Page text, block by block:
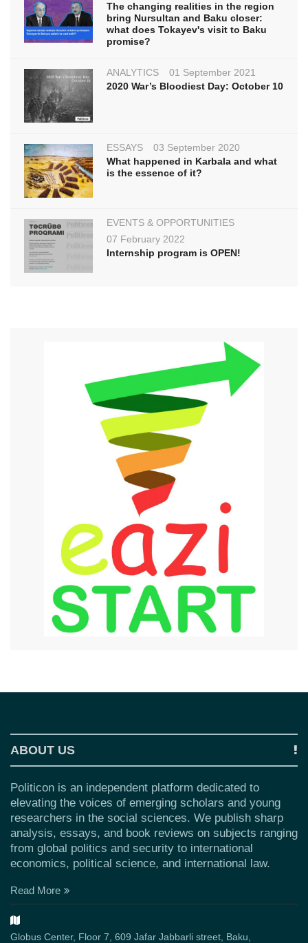
The changing realities in the region
bring Nursultan and Baku closer:
what does Tokayev's visit to Baku
promise?
ANALYTICS
01 September 2021
2020 War’s Bloodiest Day: October 10
ESSAYS
03 September 2020
What happened in Karbala and what
is the essence of it?
EVENTS & OPPORTUNITIES
07 February 2022
Internship program is OPEN!
ABOUT US
Politicon is an independent platform dedicated to
elevating the voices of emerging scholars and young
researchers in the social sciences. We publish sharp
analysis, essays, and book reviews on subjects ranging
from global politics and security to international
economics, political science, and international law.
Read More
Globus Center, Floor 7, 609 Jafar Jabbarli street, Baku,